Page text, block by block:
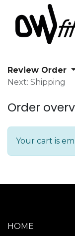
Review Order
Next: Shipping
Order
Your cart is
HOME